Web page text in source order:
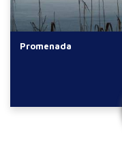
Promenada